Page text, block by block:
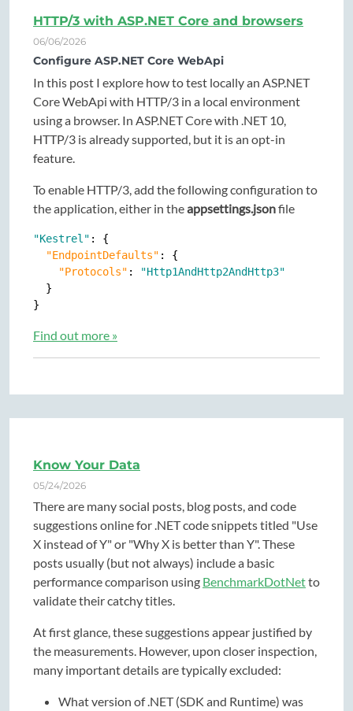
HTTP/3 with ASP.NET Core and browsers
06/06/2026
Configure ASP.NET Core WebApi
In this post I explore how to test locally an ASP.NET
Core WebApi with HTTP/3 in a local environment
using a browser. In ASP.NET Core with .NET 10,
HTTP/3 is already supported, but it is an opt-in
feature.
To enable HTTP/3, add the following configuration to
the application, either in theappsettings.jsonfile
"Kestrel" : {
"EndpointDefaults" : {
"Protocols" :
"Http1AndHttp2AndHttp3"
  }
Find out more »
Know Your Data
05/24/2026
There are many social posts, blog posts, and code
suggestions online for .NET code snippets titled "Use
X instead of Y" or "Why X is better than Y". These
posts usually (but not always) include a basic
performance comparison using BenchmarkDotNetto
validate their catchy titles.
At first glance, these suggestions appear justified by
the measurements. However, upon closer inspection,
many important details are typically excluded:
What version of .NET (SDK and Runtime) was